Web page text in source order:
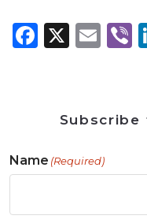
X
Name (Required)